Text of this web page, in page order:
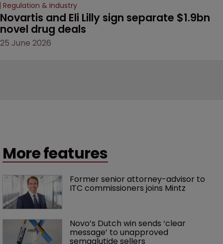
Regulation & Industry
Novartis and Eli Lilly sign separate $1.9bn
novel drug deals
25 June 2026
More features
Former senior attorney-advisor to
ITC commissioners joins Mintz
Novo’s Dutch win sends ‘clear
message’ to unapproved
semaglutide sellers